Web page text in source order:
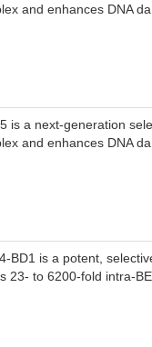
and enhances DNA
is a next-generation
and enhances DNA
BD1 is a potent,
23- to 6200-fold intra-